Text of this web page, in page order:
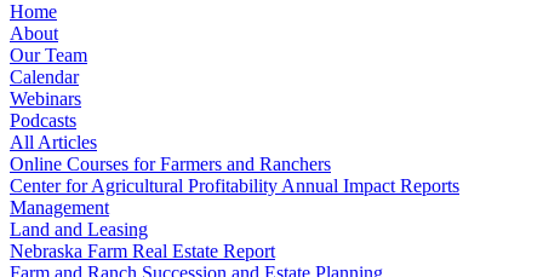
Home
About
Our Team
Calendar
Webinars
Podcasts
All Articles
Online Courses for Farmers and Ranchers
Center for Agricultural Profitability Annual Impact Reports
Management
Land and Leasing
Nebraska Farm Real Estate Report
Farm and Ranch Succession and Estate Planning